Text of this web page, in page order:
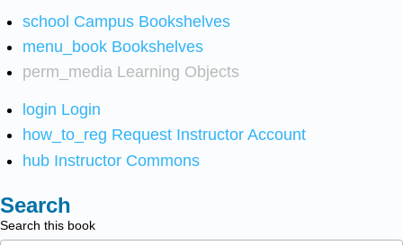
school Campus Bookshelves
menu_book Bookshelves
perm_media Learning Objects
login Login
how_to_reg Request Instructor Account
hub Instructor Commons
Search
Search this book